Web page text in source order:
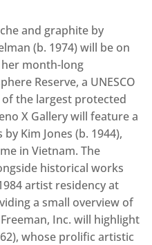
and graphite by
(b. 1974) will be on
month-long
Reserve, a UNESCO
the largest protected
X Gallery will feature a
Kim Jones (b. 1944),
in Vietnam. The
historical works
artist residency at
a small overview of
Inc. will highlight
whose prolific artistic